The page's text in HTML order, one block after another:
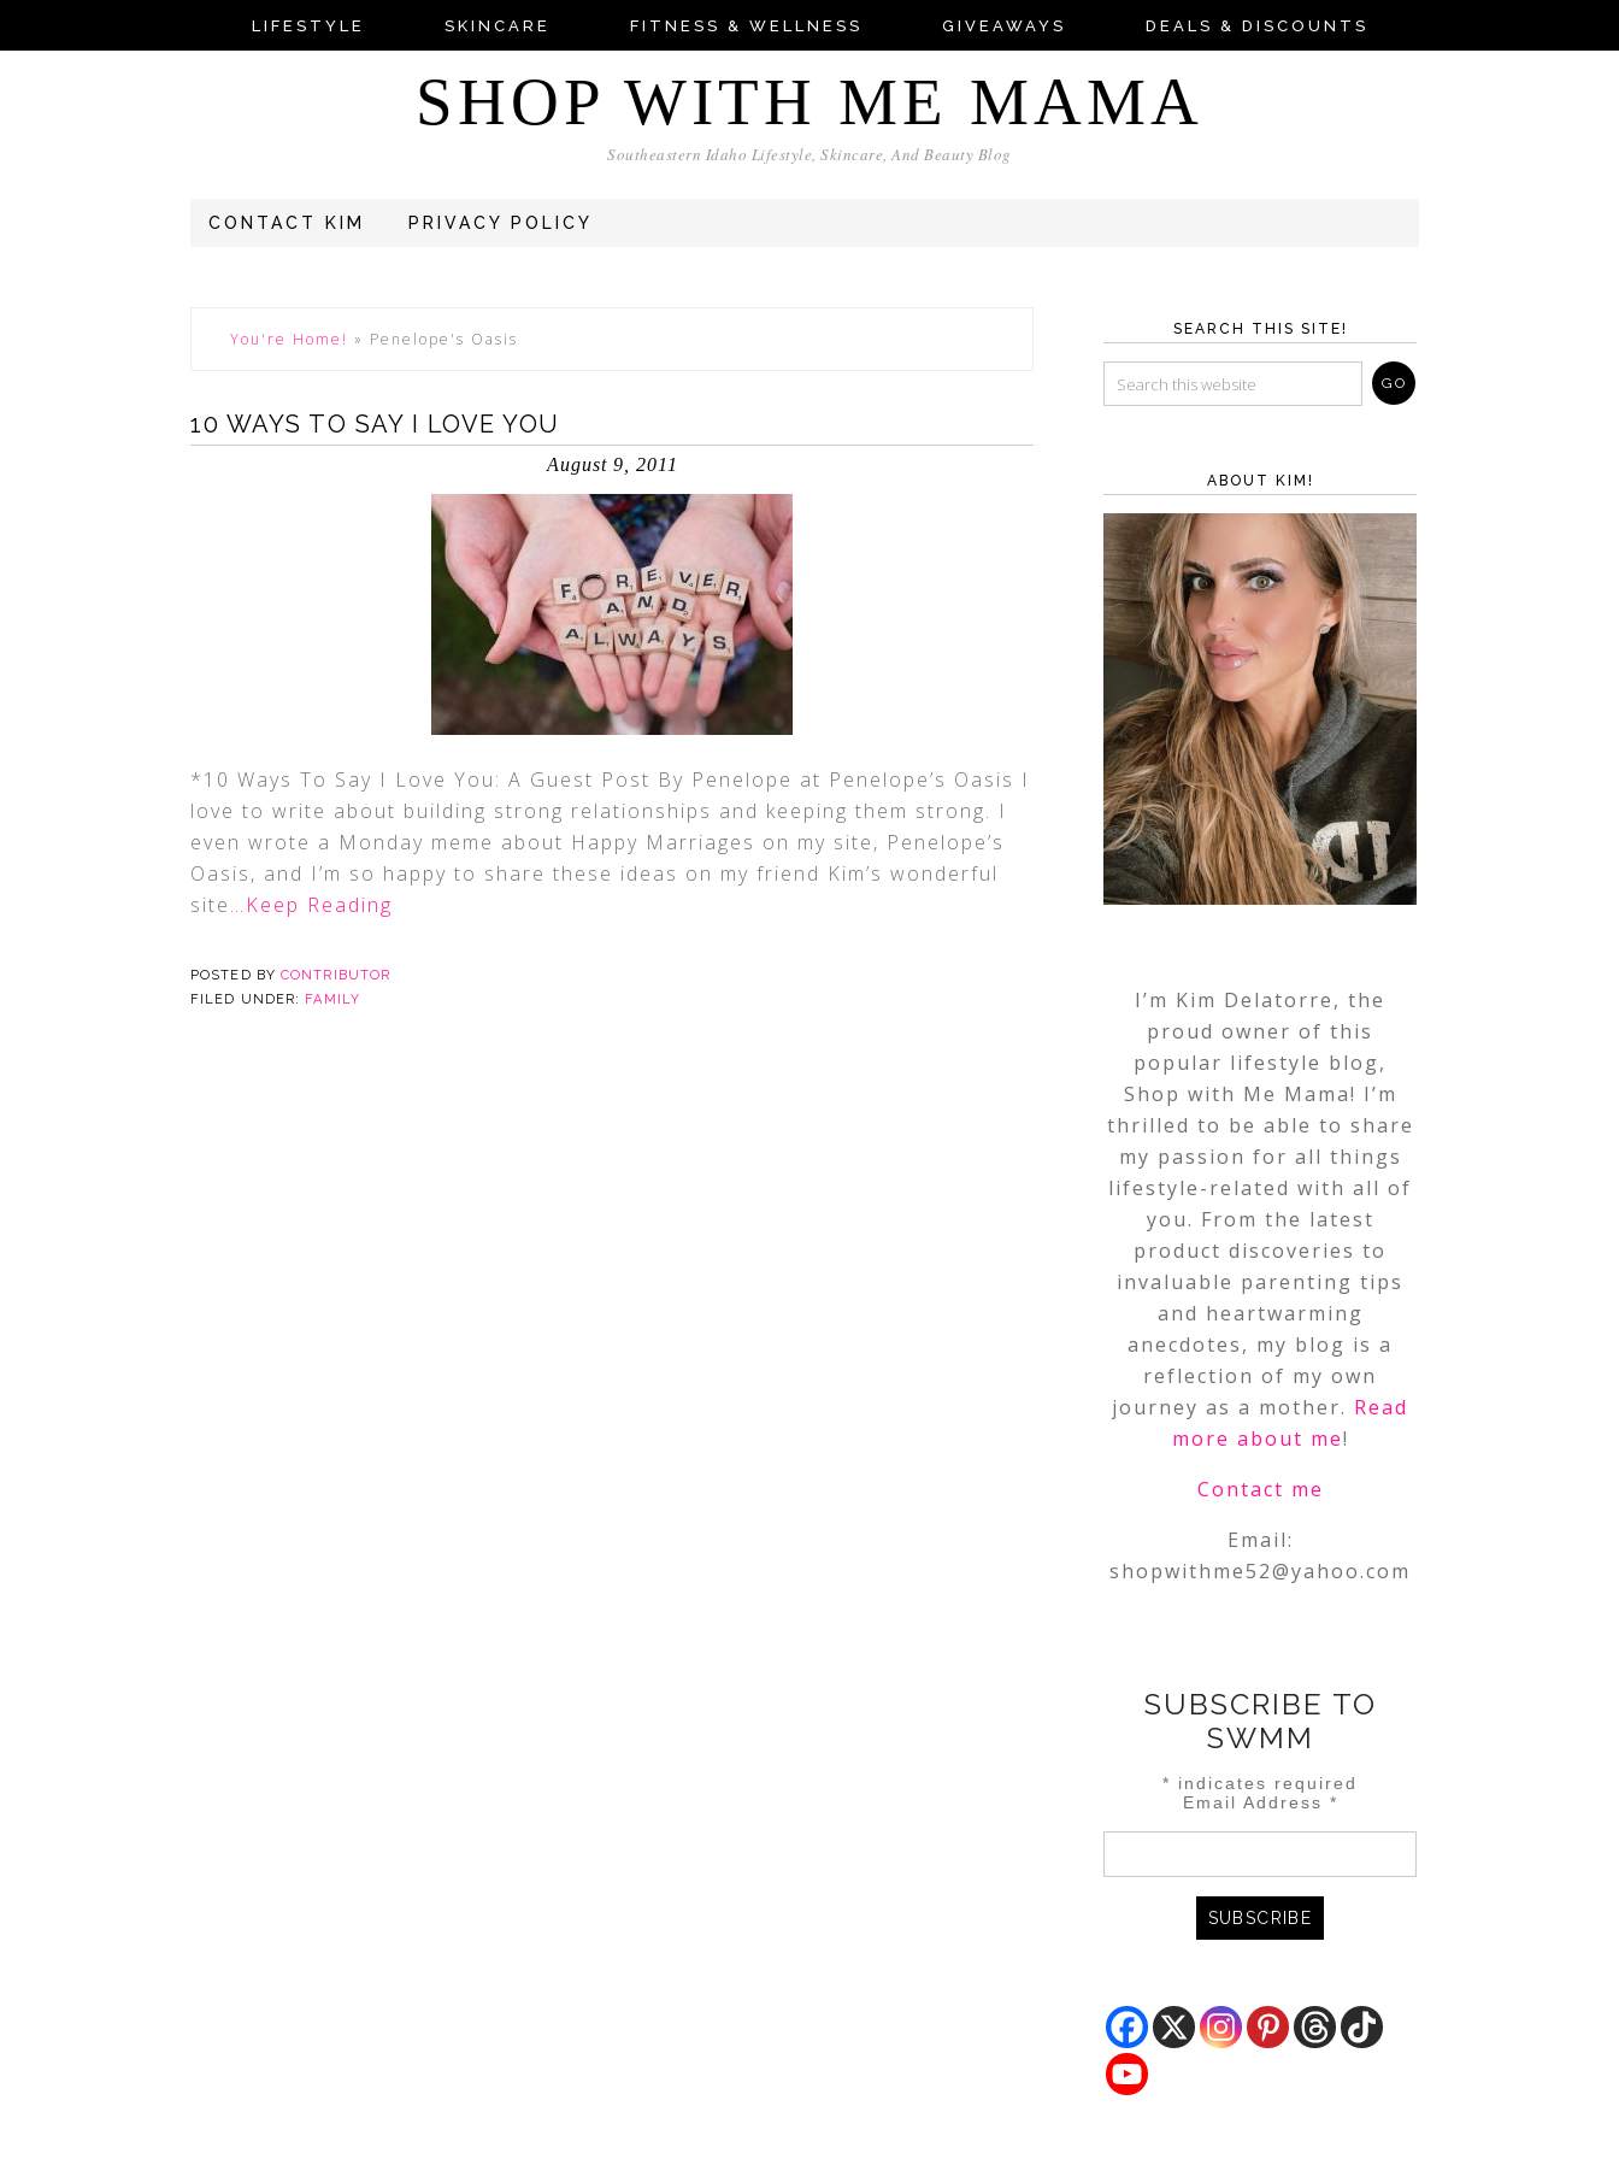
LIFESTYLE SKINCARE FITNESS & WELLNESS GIVEAWAYS DEALS & DISCOUNTS
SHOP WITH ME MAMA
Southeastern Idaho Lifestyle, Skincare, And Beauty Blog
CONTACT KIM PRIVACY POLICY
You're Home! » Penelope's Oasis
10 WAYS TO SAY I LOVE YOU
August 9, 2011
*10 Ways To Say I Love You: A Guest Post By Penelope at Penelope’s Oasis I
love to write about building strong relationships and keeping them strong. I
even wrote a Monday meme about Happy Marriages on my site, Penelope’s
Oasis, and I’m so happy to share these ideas on my friend Kim’s wonderful
site…Keep Reading
POSTED BY CONTRIBUTOR
FILED UNDER: FAMILY
SEARCH THIS SITE!
ABOUT KIM!
I’m Kim Delatorre, the
proud owner of this
popular lifestyle blog,
Shop with Me Mama! I’m
thrilled to be able to share
my passion for all things
lifestyle-related with all of
you. From the latest
product discoveries to
invaluable parenting tips
and heartwarming
anecdotes, my blog is a
reflection of my own
journey as a mother. Read
more about me!
Contact me
Email:
shopwithme52@yahoo.com
SUBSCRIBE TO
SWMM
* indicates required
Email Address *